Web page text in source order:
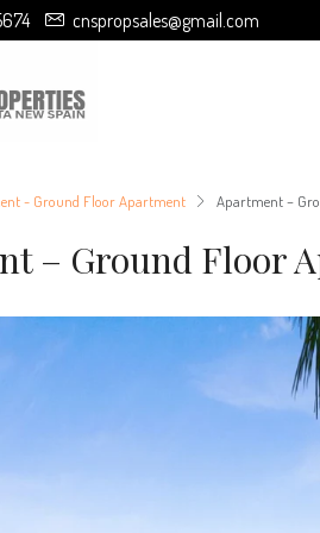
cnspropsales@gmail.com
- Ground Floor Apartment Apartment –
– Ground Floor